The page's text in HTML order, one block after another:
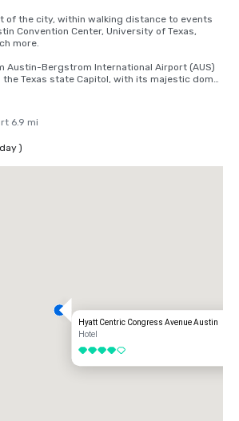
of the city, within walking distance to events
Convention Center, University of Texas,
more.
Austin-Bergstrom International Airport (AUS)
the Texas state Capitol, with its majestic dome
many of our hotel rooms.
6.9 mi
day)
Hyatt Centric Congress Avenue Austin
Hotel
4 out of 5